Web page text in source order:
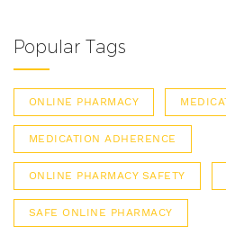
Popular Tags
ONLINE PHARMACY
MEDICATION ADHERENCE
ONLINE PHARMACY SAFETY
SAFE ONLINE PHARMACY